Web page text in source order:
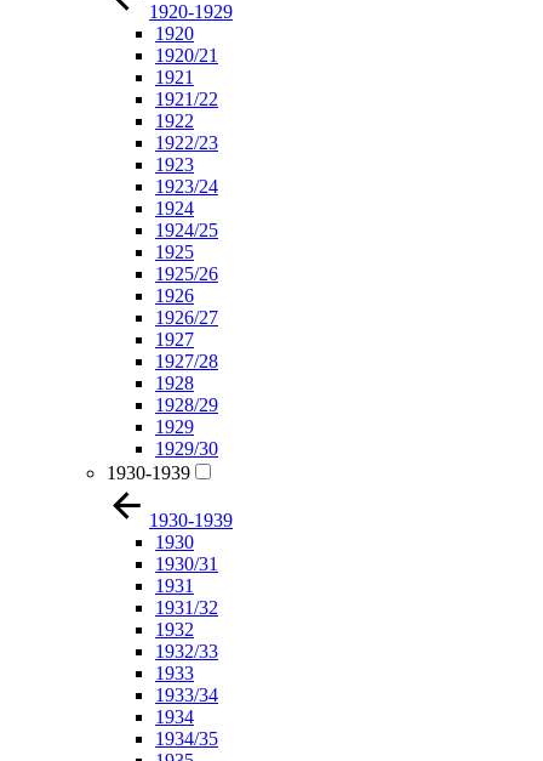
1920-1929
1920
1920/21
1921
1921/22
1922
1922/23
1923
1923/24
1924
1924/25
1925
1925/26
1926
1926/27
1927
1927/28
1928
1928/29
1929
1929/30
1930-1939
1930-1939
1930
1930/31
1931
1931/32
1932
1932/33
1933
1933/34
1934
1934/35